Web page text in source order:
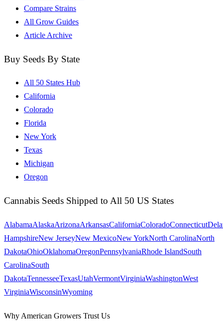
Compare Strains
All Grow Guides
Article Archive
Buy Seeds By State
All 50 States Hub
California
Colorado
Florida
New York
Texas
Michigan
Oregon
Cannabis Seeds Shipped to All 50 US States
AlabamaAlaskaArizonaArkansasCaliforniaColoradoConnecticut
HampshireNew JerseyNew MexicoNew YorkNorth CarolinaNorth
DakotaOhioOklahomaOregonPennsylvaniaRhode IslandSouth
CarolinaSouth
DakotaTennesseeTexasUtahVermontVirginiaWashingtonWest
VirginiaWisconsinWyoming
Why American Growers Trust Us